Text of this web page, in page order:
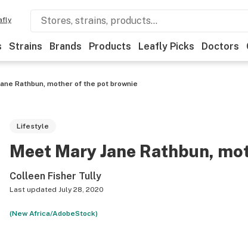
Strains Brands Products Leafly Picks Doctors
Rathbun, mother of the pot brownie
Lifestyle
Meet Mary Jane Rathbun,
Colleen Fisher Tully
Last updated July 28, 2020
(New Africa/AdobeStock)